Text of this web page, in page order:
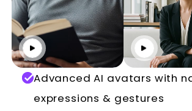
Advanced AI avatars with
expressions & gestures
Click to play Click to